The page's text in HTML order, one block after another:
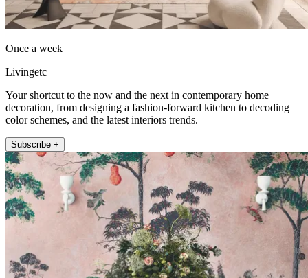
Once a week
Livingetc
Your shortcut to the now and the next in contemporary home
decoration, from designing a fashion-forward kitchen to decoding
color schemes, and the latest interiors trends.
Subscribe +